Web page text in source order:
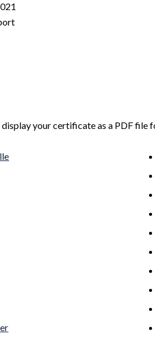
your certificate as a PDF file